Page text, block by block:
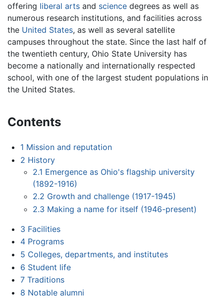
offering liberal arts and science degrees as well as
numerous research institutions, and facilities across
the United States, as well as several satellite
campuses throughout the state. Since the last half of
the twentieth century, Ohio State University has
become a nationally and internationally respected
school, with one of the largest student populations in
the United States.
Contents
1 Mission and reputation
2 History
2.1 Emergence as Ohio's flagship university
(1892-1916)
2.2 Growth and challenge (1917-1945)
2.3 Making a name for itself (1946-present)
3 Facilities
4 Programs
5 Colleges, departments, and institutes
6 Student life
7 Traditions
8 Notable alumni